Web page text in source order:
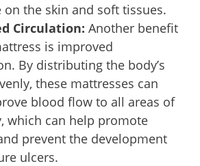
on the skin and soft tissues.
Circulation: Another benefit
is improved
By distributing the body’s
these mattresses can
blood flow to all areas of
which can help promote
prevent the development
ulcers.